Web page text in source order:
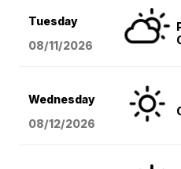
Tuesday
08/11/2026
Wednesday
08/12/2026